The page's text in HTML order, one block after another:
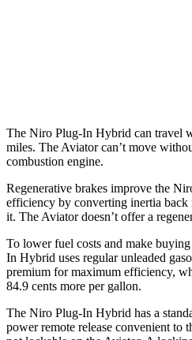
The Niro Plug-In Hybrid can travel
miles. The Aviator can’t move
combustion engine.
Regenerative brakes improve the
efficiency by converting inertia
it. The Aviator doesn’t offer a
To lower fuel costs and make
In Hybrid uses regular unleaded
premium for maximum efficiency,
84.9 cents more per gallon.
The Niro Plug-In Hybrid has a
power remote release convenient to